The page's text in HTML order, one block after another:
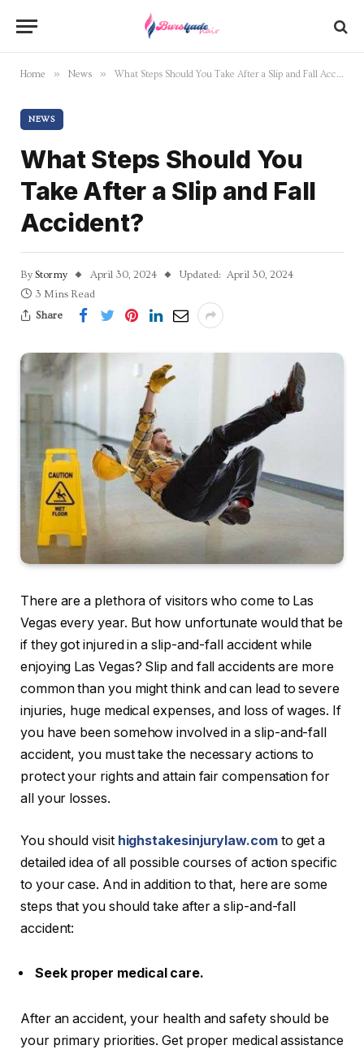
Home » News » What Steps Should You Take After a Slip and Fall Accident?
NEWS
What Steps Should You
Take After a Slip and Fall
Accident?
By Stormy April 30, 2024 Updated: April 30, 2024
3 Mins Read
Share
There are a plethora of visitors who come to Las
Vegas every year. But how unfortunate would that be
if they got injured in a slip-and-fall accident while
enjoying Las Vegas? Slip and fall accidents are more
common than you might think and can lead to severe
injuries, huge medical expenses, and loss of wages. If
you have been somehow involved in a slip-and-fall
accident, you must take the necessary actions to
protect your rights and attain fair compensation for
all your losses.
You should visit highstakesinjurylaw.comto get a
detailed idea of all possible courses of action specific
to your case. And in addition to that, here are some
steps that you should take after a slip-and-fall
accident:
Seek proper medical care.
After an accident, your health and safety should be
your primary priorities. Get proper medical assistance